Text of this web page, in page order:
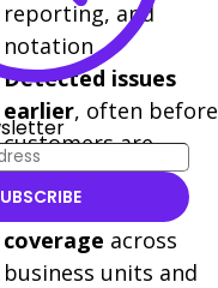
reporting, and
notation
Detected issues
earlier, often before
customers are
impacted
Expanded test
coverage across
business units and